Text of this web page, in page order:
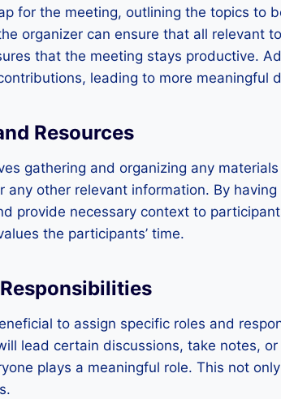
for the meeting, outlining the topics
organizer can ensure that all relevant
that the meeting stays productive.
leading to more meaningful
Resources
gathering and organizing any
any other relevant information. By
provide necessary context to
the participants’ time.
to assign specific roles and
lead certain discussions, take notes,
plays a meaningful role. This not